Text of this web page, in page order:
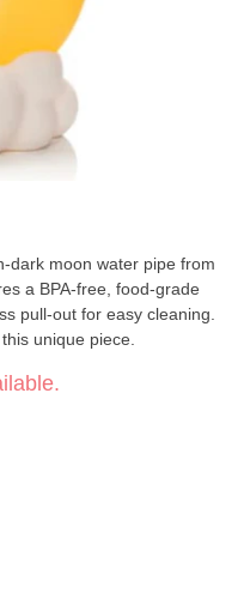
dark moon water pipe from
a BPA-free, food-grade
pull-out for easy cleaning.
unique piece.